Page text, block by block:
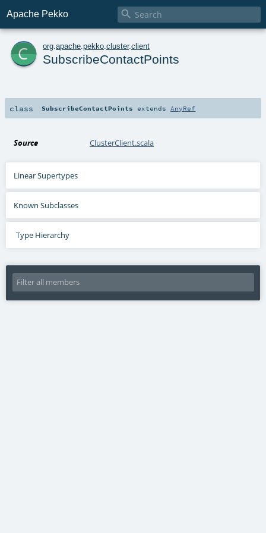
Apache Pekko 
c org apache pekko cluster.client
SubscribeContactPoints
class SubscribeContactPoints extends AnyRef
Source ClusterClient.scala
Linear Supertypes
Known Subclasses
Type Hierarchy